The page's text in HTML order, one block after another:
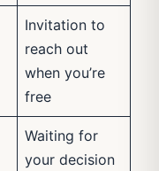
Invitation to
reach out
when you’re
free
Waiting for
your decision